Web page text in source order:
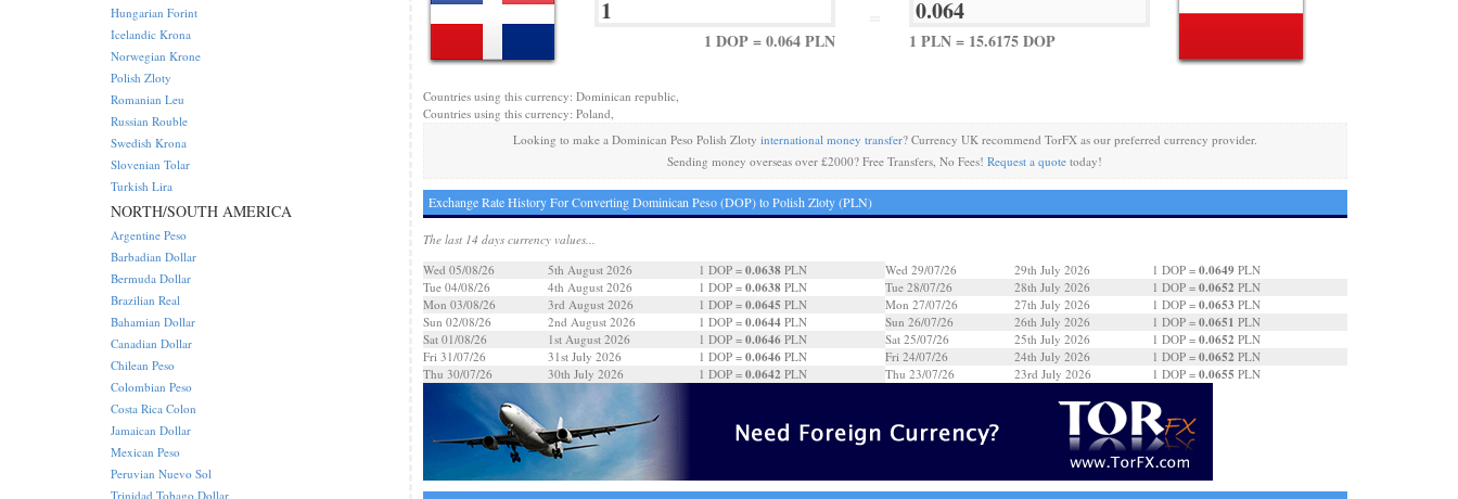
1 DOP = 0.064 PLN 1 PLN = 15.6175 DOP
Countries using this currency: Dominican republic,
Countries using this currency: Poland,
Looking to make a Dominican Peso Polish Zloty international money transfer? Currency UK recommend TorFX as our preferred currency provider.
Sending money overseas over £2000? Free Transfers, No Fees!Request a quote today!
Exchange Rate History For Converting Dominican Peso (DOP) to Polish Zloty (PLN)
The last 14 days currency values...
Wed 05/08/26
5th August 2026 1 DOP = 0.0638PLN
Tue 04/08/26
4th August 2026 1 DOP = 0.0638PLN
Mon 03/08/26
3rd August 2026 1 DOP = 0.0645 PLN
Sun 02/08/26
2nd August 2026 1 DOP = 0.0644PLN
Sat 01/08/26
1st August 2026 1 DOP = 0.0646PLN
Fri 31/07/26
31st July 2026 1 DOP = 0.0646PLN
Thu 30/07/26
30th July 2026 1 DOP = 0.0642 PLN
Wed 29/07/26 29th July 2026 1 DOP = 0.0649 PLN
Tue 28/07/26
28th July 2026 1 DOP = 0.0652 PLN
Mon 27/07/26
27th July 2026 1 DOP = 0.0653 PLN
Sun 26/07/26
26th July 2026 1 DOP = 0.0651 PLN
Sat 25/07/26
25th July 2026 1 DOP = 0.0652 PLN
Fri 24/07/26
24th July 2026 1 DOP = 0.0652 PLN
Thu 23/07/26
23rd July 2026 1 DOP = 0.0655 PLN
Hungarian Forint
Icelandic Krona
Norwegian Krone
Polish Zloty
Romanian Leu
Russian Rouble
Swedish Krona
Slovenian Tolar
Turkish Lira
NORTH/SOUTH AMERICA
Argentine Peso
Barbadian Dollar
Bermuda Dollar
Brazilian Real
Bahamian Dollar
Canadian Dollar
Chilean Peso
Colombian Peso
Costa Rica Colon
Jamaican Dollar
Mexican Peso
Peruvian Nuevo Sol
Trinidad Tobago Dollar